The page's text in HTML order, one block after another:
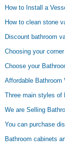
How to Install a
How to clean stone
Discount bathroom
Choosing your
Choose your
Affordable Bathroom
Three main styles of
We are Selling
You can purchase
Bathroom cabinets